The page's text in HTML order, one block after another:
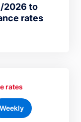
2026 to
rates
rates
Weekly